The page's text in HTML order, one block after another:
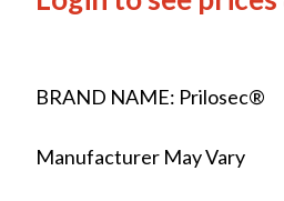
BRAND NAME: Prilosec®
Manufacturer May Vary